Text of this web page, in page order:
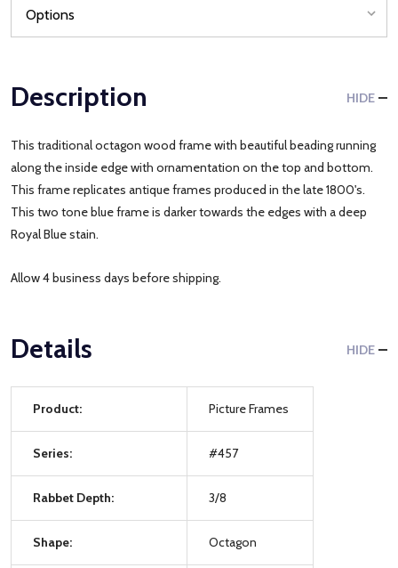
Description HIDE
This traditional octagon wood frame with beautiful beading running
along the inside edge with ornamentation on the top and bottom.
This frame replicates antique frames produced in the late 1800's.
This two tone blue frame is darker towards the edges with a deep
Royal Blue stain.
Allow 4 business days before shipping.
Details HIDE
Product: Picture Frames
Series: #457
Rabbet Depth: 3/8
Shape: Octagon